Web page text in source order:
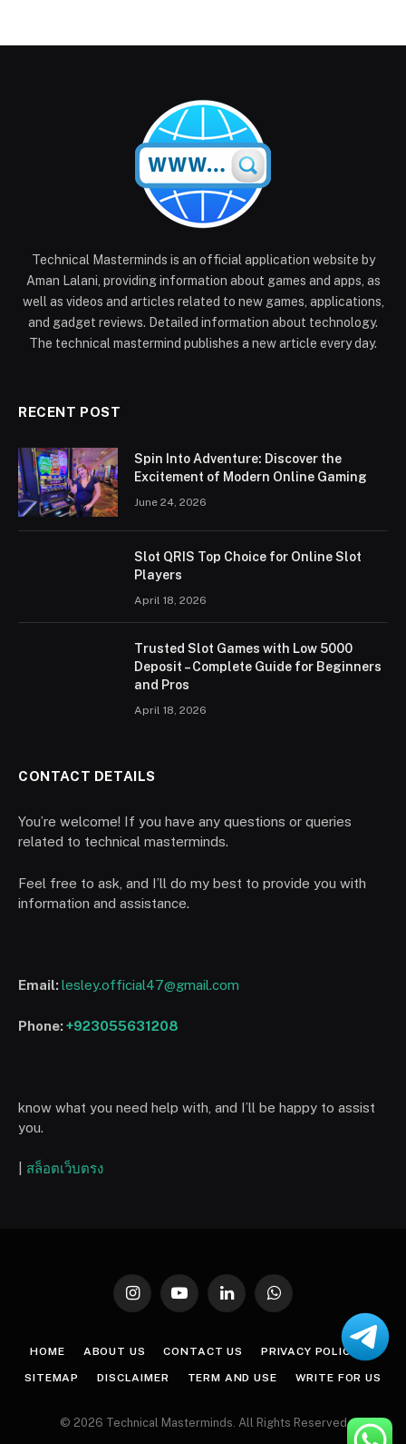
Technical Masterminds is an official application website by
Aman Lalani, providing information about games and apps, as
well as videos and articles related to new games, applications,
and gadget reviews. Detailed information about technology.
The technical mastermind publishes a new article every day.
RECENT POST
Spin Into Adventure: Discover the
Excitement of Modern Online Gaming
June 24, 2026
Slot QRIS Top Choice for Online Slot
Players
April 18, 2026
Trusted Slot Games with Low 5000
Deposit – Complete Guide for Beginners
and Pros
April 18, 2026
CONTACT DETAILS
You’re welcome! If you have any questions or queries
related to technical masterminds.
Feel free to ask, and I’ll do my best to provide you with
information and assistance.
Email:lesley.official47@gmail.com
Phone:+923055631208
know what you need help with, and I’ll be happy to assist
you.
สล็อตเว็บตรง
InstagramYouTubeLinkedInWhatsApp
HOME ABOUT US CONTACT US PRIVACY POLICY
SITEMAP DISCLAIMER TERM AND USE WRITE FOR US
© 2026 Technical Masterminds. All Rights Reserved